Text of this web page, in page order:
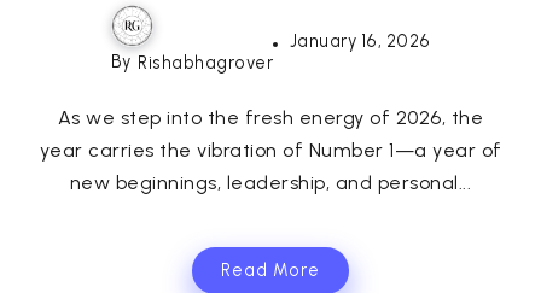
By Rishabhagrover
January 16, 2026
As we step into the fresh energy of 2026, the
year carries the vibration of Number 1—a year of
new beginnings, leadership, and personal...
Read More